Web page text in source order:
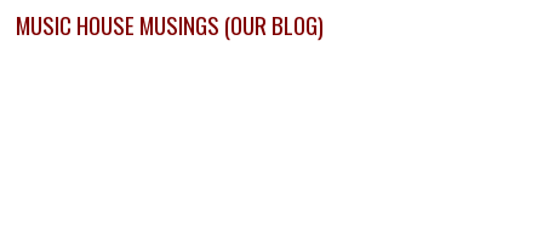
MUSIC HOUSE MUSINGS (OUR BLOG)